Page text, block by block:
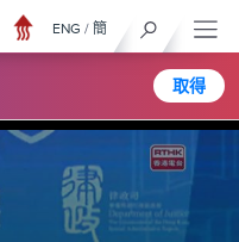
取得
ENG / 簡